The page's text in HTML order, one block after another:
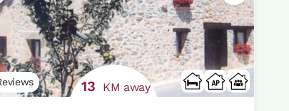
13 KM away